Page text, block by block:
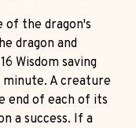
of the dragon's
dragon and
Wisdom saving
A creature
end of each of its
a success. If a